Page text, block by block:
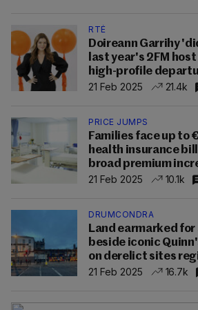
RTÉ
Doireann Garrihy
last year's 2FM
high-profile
21 Feb 2025
21.4k
PRICE JUMPS
Families face up to
health insurance
broad premium
21 Feb 2025
10.1k
DRUMCONDRA
Land earmarked
beside iconic
on derelict sites
21 Feb 2025
16.7k